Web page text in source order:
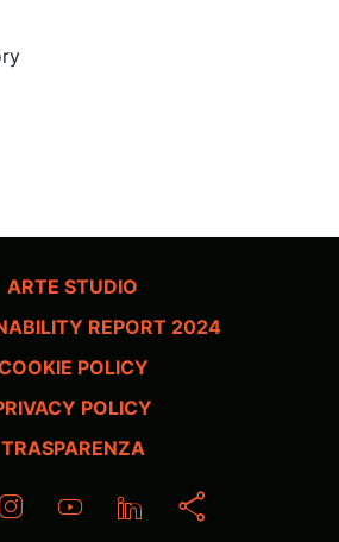
ARTE STUDIO
REPORT 2024
POLICY
POLICY
TRASPARENZA